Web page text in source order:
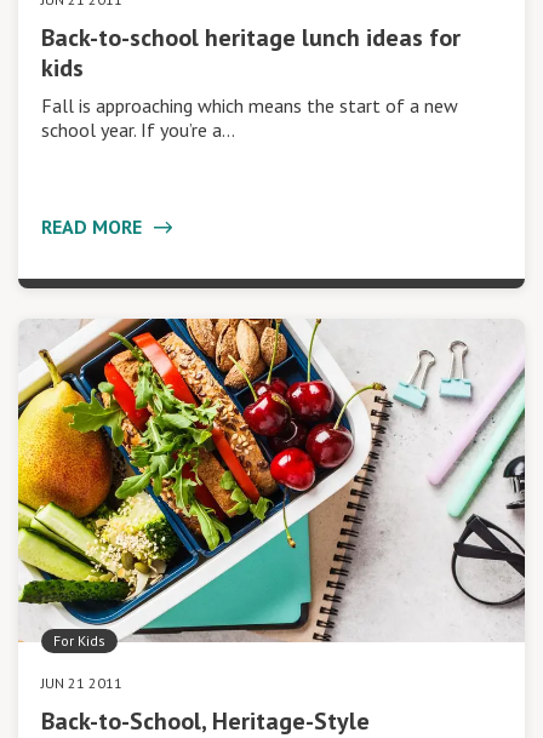
Back-to-school heritage lunch ideas for
kids
Fall is approaching which means the start of a new
school year. If you’re a…
READ MORE
For Kids
JUN 21 2011
Back-to-School, Heritage-Style